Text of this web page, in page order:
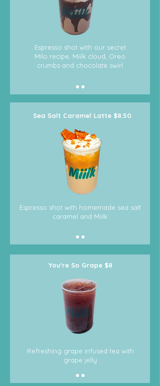
Espresso shot with our secret
Milo recipe, Miilk cloud, Oreo
crumbs and chocolate swirl
Sea Salt Caramel Latte $8.50
Espresso shot with homemade sea salt
caramel and Miilk
You're So Grape $8
Refreshing grape infused tea with
grape jelly